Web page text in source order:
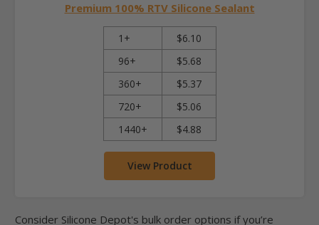
Premium 100% RTV Silicone Sealant
1+
$6.10
96+
$5.68
360+
$5.37
720+
$5.06
1440+
$4.88
View Product
Consider Silicone Depot's bulk order options if you’re